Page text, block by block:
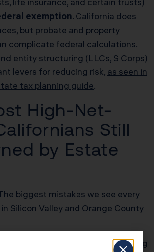
life insurance, and certain trusts)
exemption. California does
but probate and property
complicate federal calculations.
entity structuring (LLCs, S Corps)
levers for reducing risk, as seen in
tax planning guide.
High-Net-
Still
by Estate
biggest mistakes we see every
Silicon Valley and Orange County
9-month Form 706 deadline; losing